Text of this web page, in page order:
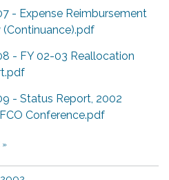
- Expense Reimbursement
(Continuance).pdf
- FY 02-03 Reallocation
- Status Report, 2002
Conference.pdf
»